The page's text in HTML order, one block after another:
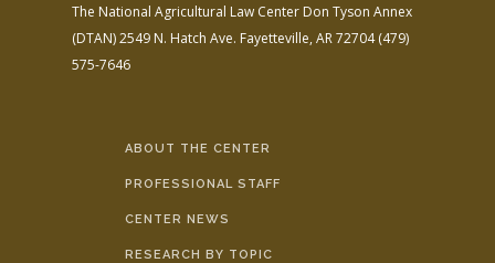
The National Agricultural Law Center Don Tyson Annex
(DTAN)2549 N. Hatch Ave. Fayetteville, AR 72704(479)
575-7646
ABOUT THE CENTER
PROFESSIONAL STAFF
CENTER NEWS
RESEARCH BY TOPIC